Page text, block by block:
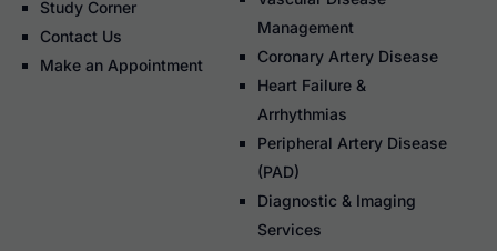
Study Corner
Contact Us
Make an Appointment
Management
Coronary Artery Disease
Heart Failure &
Arrhythmias
Peripheral Artery Disease
(PAD)
Diagnostic & Imaging
Services